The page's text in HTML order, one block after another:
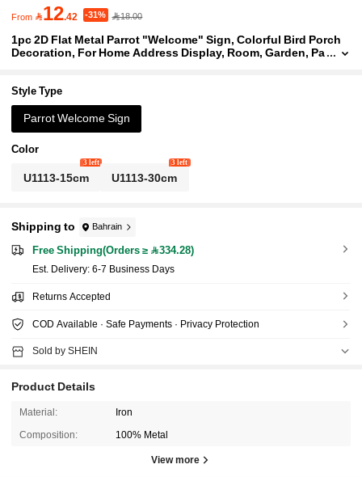
From 12.42 -31% 18.00
1pc 2D Flat Metal Parrot "Welcome" Sign, Colorful Bird Porch
Decoration, For Home Address Display, Room, Garden, Pa
Style Type
Parrot Welcome Sign
Color
U1113-15cm
3 left
U1113-30cm
3 left
Shipping to Bahrain
Free Shipping(Orders ≥ 334.28)
​Est. Delivery: 6-7 Business Days
Returns Accepted
COD Available · Safe Payments · Privacy Protection
Sold by SHEIN
Product Details
Material: Iron
Composition: 100% Metal
View more